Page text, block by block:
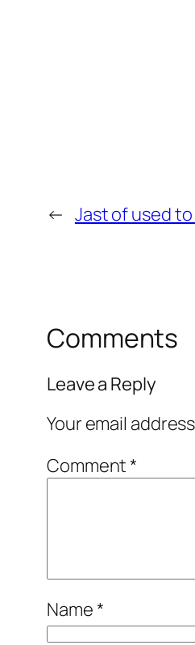
← Jast of used
Comments
Leave a Reply
Your email
Comment*
Name*